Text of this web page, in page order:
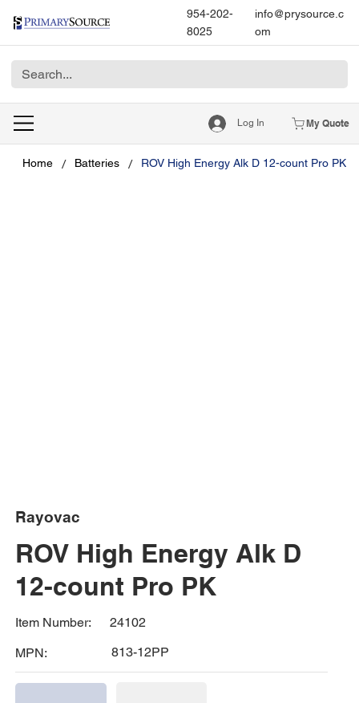
954-202-
8025
info@prysource.c
om
Log In My Quote
Home / Batteries / ROV High Energy Alk D 12-count Pro PK
Rayovac
ROV High Energy Alk D
12-count Pro PK
Item Number:
24102
MPN:
813-12PP